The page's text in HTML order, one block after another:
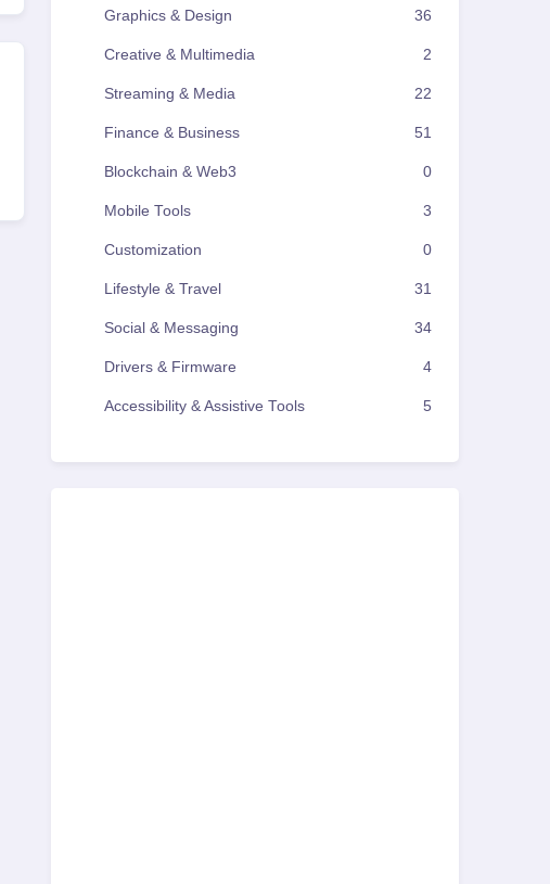
Graphics & Design 36
Creative & Multimedia 2
Streaming & Media 22
Finance & Business 51
Blockchain & Web3 0
Mobile Tools 3
Customization 0
Lifestyle & Travel 31
Social & Messaging 34
Drivers & Firmware 4
Accessibility & Assistive Tools 5